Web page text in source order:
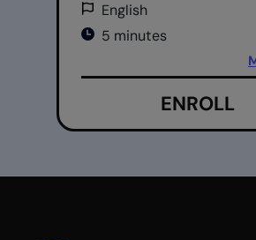
English
5 minutes
ENROLL